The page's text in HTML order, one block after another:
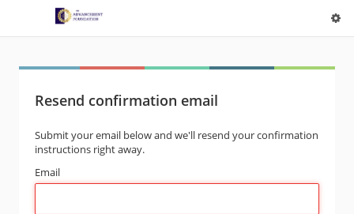
Resend confirmation email
Submit your email below and we'll resend your confirmation
instructions right away.
Email